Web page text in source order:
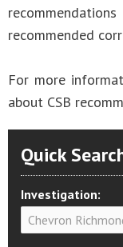
recommended
For more
about CSB
Quick
Investigation: